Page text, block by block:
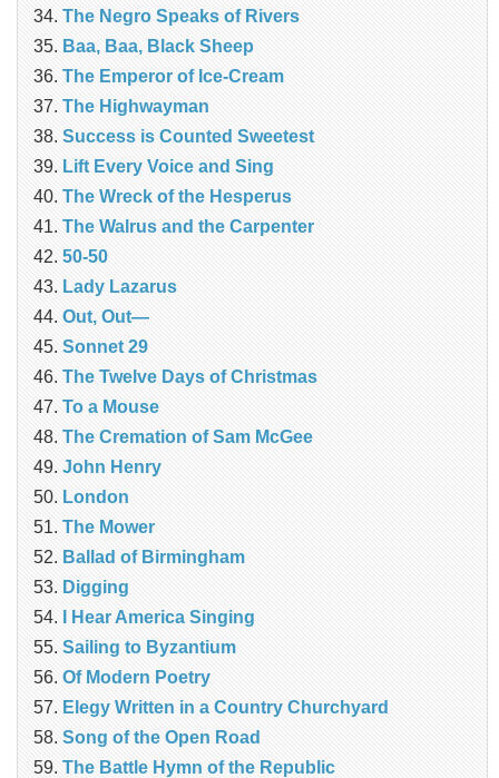
The Negro Speaks of Rivers
Baa, Baa, Black Sheep
The Emperor of Ice-Cream
The Highwayman
Success is Counted Sweetest
Lift Every Voice and Sing
The Wreck of the Hesperus
The Walrus and the Carpenter
50-50
Lady Lazarus
Out, Out—
Sonnet 29
The Twelve Days of Christmas
To a Mouse
The Cremation of Sam McGee
John Henry
London
The Mower
Ballad of Birmingham
Digging
I Hear America Singing
Sailing to Byzantium
Of Modern Poetry
Elegy Written in a Country Churchyard
Song of the Open Road
The Battle Hymn of the Republic